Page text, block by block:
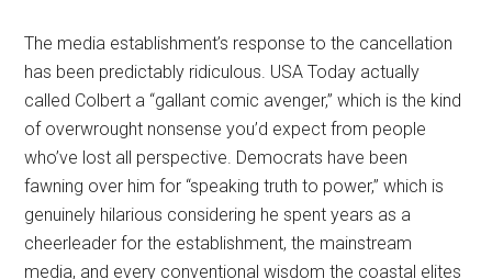
The media establishment’s response to the cancellation
has been predictably ridiculous. USA Today actually
called Colbert a “gallant comic avenger,” which is the kind
of overwrought nonsense you’d expect from people
who’ve lost all perspective. Democrats have been
fawning over him for “speaking truth to power,” which is
genuinely hilarious considering he spent years as a
cheerleader for the establishment, the mainstream
media, and every conventional wisdom the coastal elites